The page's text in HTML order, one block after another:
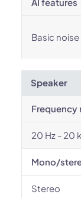
Basic
Speaker
Frequency
20 Hz - 20
Mono/
Stereo